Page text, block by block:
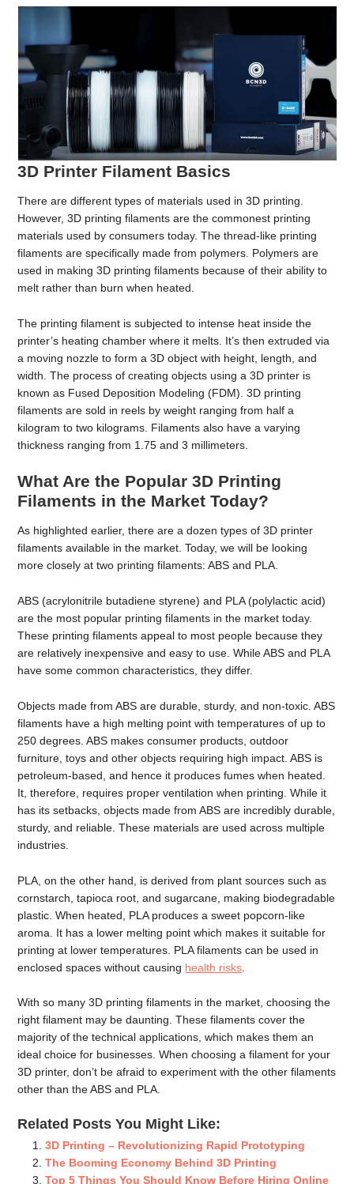
3D Printer Filament Basics
There are different types of materials used in 3D printing.
However, 3D printing filaments are the commonest printing
materials used by consumers today. The thread-like printing
filaments are specifically made from polymers. Polymers are
used in making 3D printing filaments because of their ability to
melt rather than burn when heated.
The printing filament is subjected to intense heat inside the
printer’s heating chamber where it melts. It’s then extruded via
a moving nozzle to form a 3D object with height, length, and
width. The process of creating objects using a 3D printer is
known as Fused Deposition Modeling (FDM). 3D printing
filaments are sold in reels by weight ranging from half a
kilogram to two kilograms. Filaments also have a varying
thickness ranging from 1.75 and 3 millimeters.
What Are the Popular 3D Printing
Filaments in the Market Today?
As highlighted earlier, there are a dozen types of 3D printer
filaments available in the market. Today, we will be looking
more closely at two printing filaments: ABS and PLA.
ABS (acrylonitrile butadiene styrene) and PLA (polylactic acid)
are the most popular printing filaments in the market today.
These printing filaments appeal to most people because they
are relatively inexpensive and easy to use. While ABS and PLA
have some common characteristics, they differ.
Objects made from ABS are durable, sturdy, and non-toxic. ABS
filaments have a high melting point with temperatures of up to
250 degrees. ABS makes consumer products, outdoor
furniture, toys and other objects requiring high impact. ABS is
petroleum-based, and hence it produces fumes when heated.
It, therefore, requires proper ventilation when printing. While it
has its setbacks, objects made from ABS are incredibly durable,
sturdy, and reliable. These materials are used across multiple
industries.
PLA, on the other hand, is derived from plant sources such as
cornstarch, tapioca root, and sugarcane, making biodegradable
plastic. When heated, PLA produces a sweet popcorn-like
aroma. It has a lower melting point which makes it suitable for
printing at lower temperatures. PLA filaments can be used in
enclosed spaces without causing health risks
With so many 3D printing filaments in the market, choosing the
right filament may be daunting. These filaments cover the
majority of the technical applications, which makes them an
ideal choice for businesses. When choosing a filament for your
3D printer, don’t be afraid to experiment with the other filaments
other than the ABS and PLA.
Related Posts You Might Like:
3D Printing – Revolutionizing Rapid Prototyping
The Booming Economy Behind 3D Printing
Top 5 Things You Should Know Before Hiring Online